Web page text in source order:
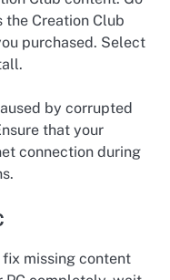
the Creation Club
purchased. Select
by corrupted
that your
connection during
missing content